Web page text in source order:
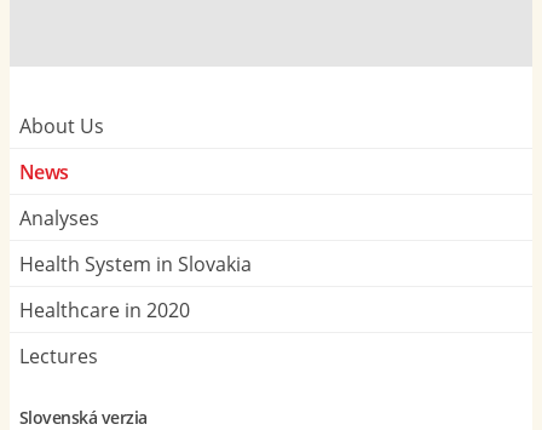
About Us
News
Analyses
Health System in Slovakia
Healthcare in 2020
Lectures
Slovenská verzia